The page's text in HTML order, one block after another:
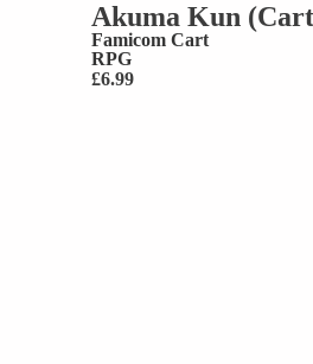
Akuma Kun
Famicom Cart
RPG
£6.99